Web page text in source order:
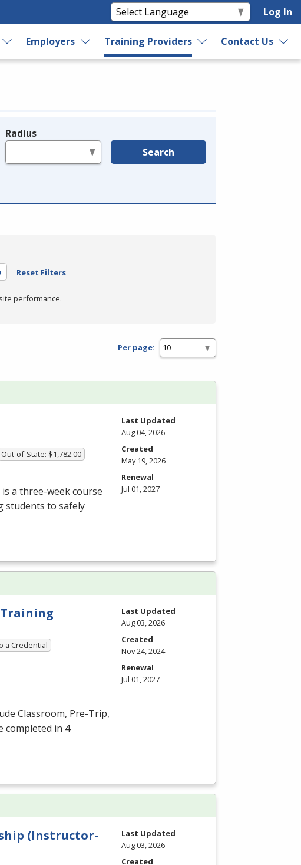
Log In
Employers Training Providers Contact Us
Radius
Search
Reset Filters
performance.
Per page:
Out-of-State: $1,782.00
a three-week course
students to safely
Last Updated
Aug 04, 2026
Created
May 19, 2026
Renewal
Jul 01, 2027
Training
a Credential
Classroom, Pre-Trip,
completed in 4
Last Updated
Aug 03, 2026
Created
Nov 24, 2024
Renewal
Jul 01, 2027
(Instructor-
Last Updated
Aug 03, 2026
Created